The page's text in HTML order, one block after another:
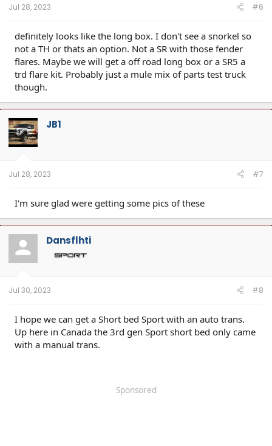
Jul 28, 2023 #6
definitely looks like the long box. I don't see a snorkel so
not a TH or thats an option. Not a SR with those fender
flares. Maybe we will get a off road long box or a SR5 a
trd flare kit. Probably just a mule mix of parts test truck
though.
JB1
Jul 28, 2023 #7
I'm sure glad were getting some pics of these
Dansflhti
Jul 30, 2023 #8
I hope we can get a Short bed Sport with an auto trans.
Up here in Canada the 3rd gen Sport short bed only came
with a manual trans.
Sponsored